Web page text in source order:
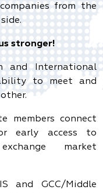
from the
stronger!
and International
to meet and
members connect
early access to
market
and GCC/Middle